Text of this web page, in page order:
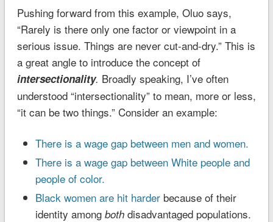
Pushing forward from this example, Oluo says,
“Rarely is there only one factor or viewpoint in a
serious issue. Things are never cut-and-dry.” This is
a great angle to introduce the concept of
intersectionality. Broadly speaking, I’ve often
understood “intersectionality” to mean, more or less,
“it can be two things.” Consider an example:
There is a wage gap between men and women.
There is a wage gap between White people and
people of color.
Black women are hit harderbecause of their
identity among bothdisadvantaged populations.